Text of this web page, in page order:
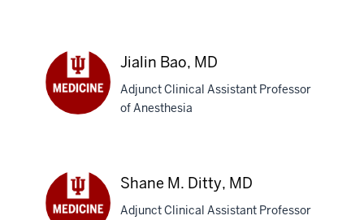
MD
Jialin Bao, MD
Adjunct Clinical Assistant Professor
of Anesthesia
Shane M. Ditty, MD
Adjunct Clinical Assistant Professor